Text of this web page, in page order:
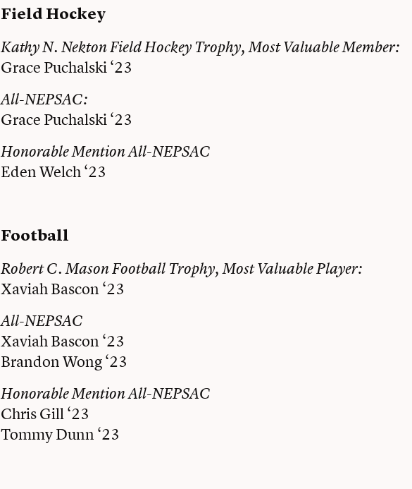
Field Hockey
Kathy N. Nekton Field Hockey Trophy, Most Valuable Member:
Grace Puchalski ‘23
All-NEPSAC:
Grace Puchalski ‘23
Honorable Mention All-NEPSAC
Eden Welch ‘23
Football
Robert C. Mason Football Trophy, Most Valuable Player:
Xaviah Bascon ‘23
All-NEPSAC
Xaviah Bascon ‘23
Brandon Wong ‘23
Honorable Mention All-NEPSAC
Chris Gill ‘23
Tommy Dunn ‘23